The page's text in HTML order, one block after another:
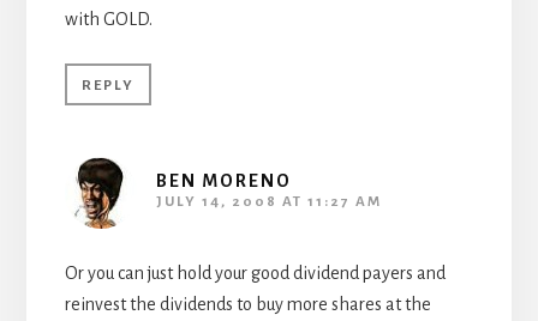
with GOLD.
REPLY
BEN MORENO
JULY 14, 2008 AT 11:27 AM
Or you can just hold your good dividend payers and
reinvest the dividends to buy more shares at the